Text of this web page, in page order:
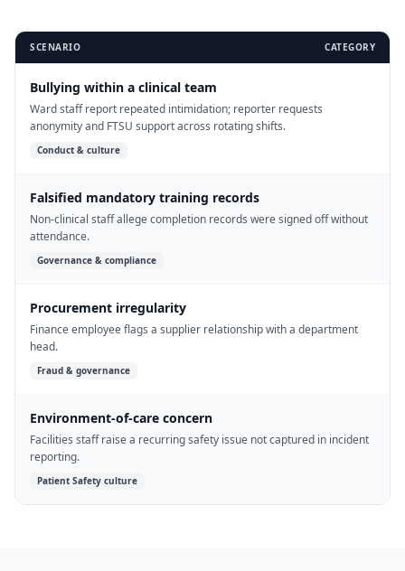
SCENARIO CATEGORY
Bullying within a clinical team
Ward staff report repeated intimidation; reporter requests
anonymity and FTSU support across rotating shifts.
Conduct & culture
Falsified mandatory training records
Non-clinical staff allege completion records were signed off without
attendance.
Governance & compliance
Procurement irregularity
Finance employee flags a supplier relationship with a department
head.
Fraud & governance
Environment-of-care concern
Facilities staff raise a recurring safety issue not captured in incident
reporting.
Patient Safety culture